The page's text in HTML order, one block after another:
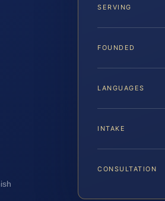
SERVING
FOUNDED
LANGUAGES
INTAKE
CONSULTATION